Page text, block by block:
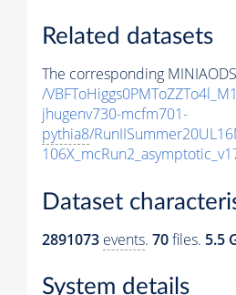
Related datasets
The corresponding
/
jhugenv730-mcfm701-
pythia8/
Dataset
2891073 events. 70files. 5.5
System details